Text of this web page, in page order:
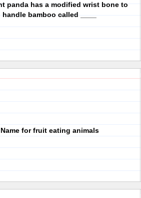
panda has a modified wrist bone to
handle bamboo called ____
Name for fruit eating animals